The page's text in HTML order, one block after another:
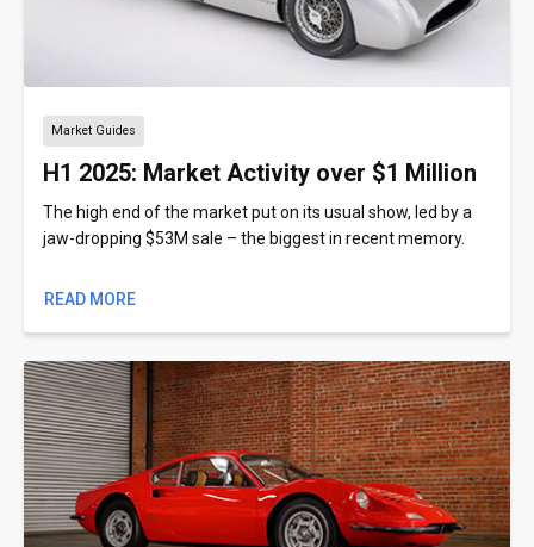
Market Guides
H1 2025: Market Activity over $1 Million
The high end of the market put on its usual show, led by a
jaw-dropping $53M sale – the biggest in recent memory.
READ MORE